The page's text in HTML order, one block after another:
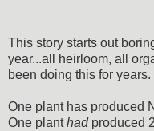
This story starts out
year...all heirloom, all
been doing this for years.
One plant has produced
One planthadproduced